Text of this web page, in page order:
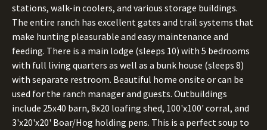
stations, walk-in coolers, and various storage buildings.
The entire ranch has excellent gates and trail systems that
make hunting pleasurable and easy maintenance and
feeding. There is a main lodge (sleeps 10) with 5 bedrooms
with full living quarters as well as a bunk house (sleeps 8)
with separate restroom. Beautiful home onsite or can be
used for the ranch manager and guests. Outbuildings
include 25x40 barn, 8x20 loafing shed, 100'x100' corral, and
3'x20'x20' Boar/Hog holding pens. This is a perfect soup to